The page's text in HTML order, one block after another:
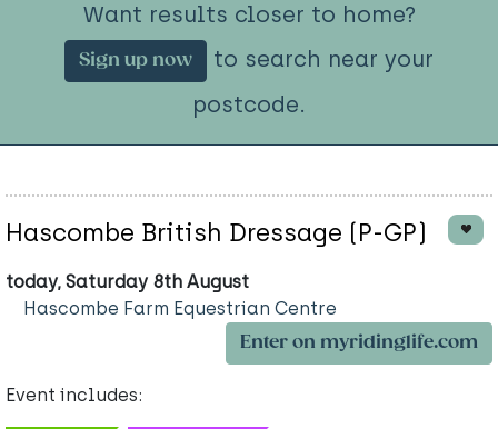
Want results closer to home?
Sign up now
to search near your
postcode.
Hascombe British Dressage (P-GP)
today, Saturday 8th August
Hascombe Farm Equestrian Centre
Enter on myridinglife.com
Event includes: